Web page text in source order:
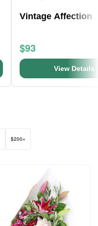
Vintage Affection
$93
View Details
$200+